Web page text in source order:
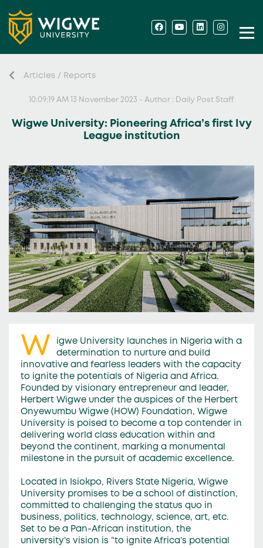
Articles / Reports
10:09:19 AM 13 November 2023 - Author : Daily Post Staff
Wigwe University: Pioneering Africa’s first Ivy
League institution
W
igwe University launches in Nigeria with a
determination to nurture and build
innovative and fearless leaders with the capacity
to ignite the potentials of Nigeria and Africa.
Founded by visionary entrepreneur and leader,
Herbert Wigwe under the auspices of the Herbert
Onyewumbu Wigwe (HOW) Foundation, Wigwe
University is poised to become a top contender in
delivering world class education within and
beyond the continent, marking a monumental
milestone in the pursuit of academic excellence.
Located in Isiokpo, Rivers State Nigeria, Wigwe
University promises to be a school of distinction,
committed to challenging the status quo in
business, politics, technology, science, art, etc.
Set to be a Pan-African institution, the
university’s vision is “to ignite Africa’s potential